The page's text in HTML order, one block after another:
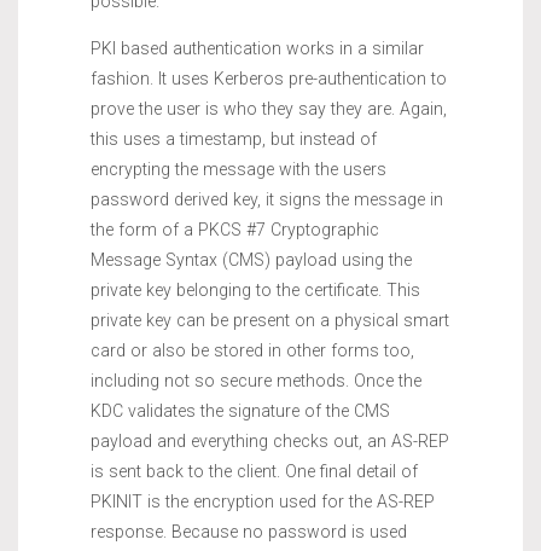
PKI based authentication works in a similar
fashion. It uses Kerberos pre-authentication to
prove the user is who they say they are. Again,
this uses a timestamp, but instead of
encrypting the message with the users
password derived key, it signs the message in
the form of a PKCS #7 Cryptographic
Message Syntax (CMS) payload using the
private key belonging to the certificate. This
private key can be present on a physical smart
card or also be stored in other forms too,
including not so secure methods. Once the
KDC validates the signature of the CMS
payload and everything checks out, an AS-REP
is sent back to the client. One final detail of
PKINIT is the encryption used for the AS-REP
response. Because no password is used